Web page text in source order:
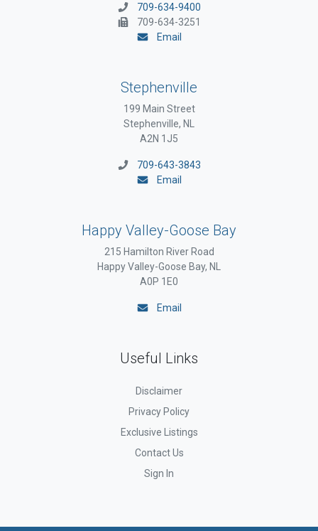
709-634-9400
709-634-3251
Email
Stephenville
199 Main Street
Stephenville, NL
A2N 1J5
709-643-3843
Email
Happy Valley-Goose Bay
215 Hamilton River Road
Happy Valley-Goose Bay, NL
A0P 1E0
Email
Useful Links
Disclaimer
Privacy Policy
Exclusive Listings
Contact Us
Sign In